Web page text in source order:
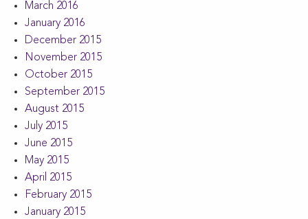
March 2016
January 2016
December 2015
November 2015
October 2015
September 2015
August 2015
July 2015
June 2015
May 2015
April 2015
February 2015
January 2015